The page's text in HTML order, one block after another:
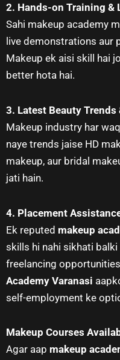
2. Hands-on Training &
Sahi makeup academy
live demonstrations aur
Makeup ek aisi skill hai
better hota hai.
3. Latest Beauty Trends
Makeup industry har
naye trends jaise HD
makeup, aur bridal
jati hain.
4. Placement
Ek reputed makeup
skills hi nahi sikhati
freelancing
Academy Varanasi
self-employment ke
Makeup Courses
Agar aap makeup